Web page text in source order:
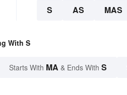
S AS MAS
With S
Starts With MA & Ends With S